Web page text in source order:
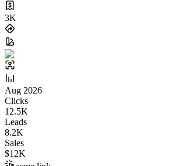
3K
Aug 2026
Clicks
12.5K
Leads
8.2K
Sales
$12K